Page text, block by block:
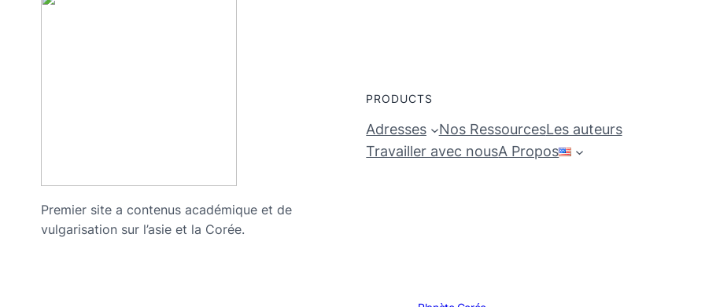
Premier site a contenus académique et de
vulgarisation sur l’asie et la Corée.
PRODUCTS
Adresses Nos RessourcesLes auteurs
Travailler avec nousA Propos